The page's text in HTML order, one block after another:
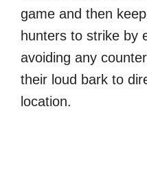
game and then
hunters to strike by
avoiding any
their loud bark to
location.